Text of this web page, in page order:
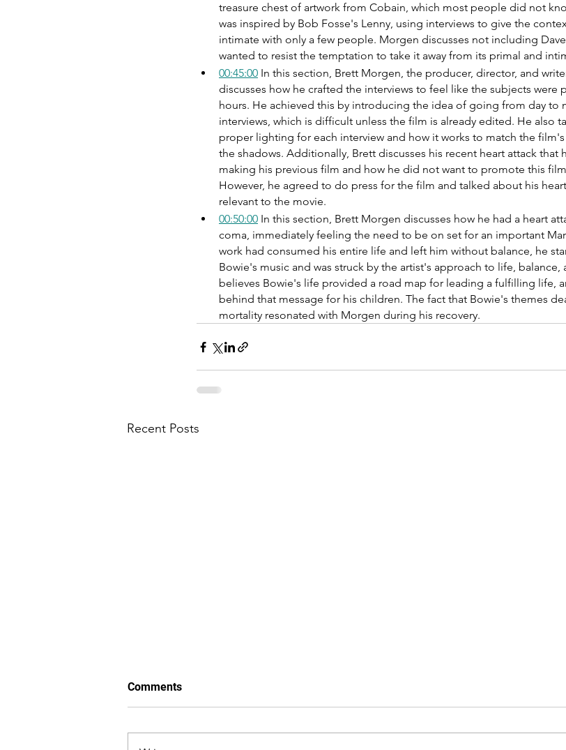
treasure chest of artwork from Cobain, which most people did not
was inspired by Bob Fosse's Lenny, using interviews to give the
intimate with only a few people. Morgen discusses not including
wanted to resist the temptation to take it away from its primal and
00:45:00 In this section, Brett Morgen, the producer, director, and
discusses how he crafted the interviews to feel like the subjects were
hours. He achieved this by introducing the idea of going from day to
interviews, which is difficult unless the film is already edited. He also
proper lighting for each interview and how it works to match the
the shadows. Additionally, Brett discusses his recent heart attack that
making his previous film and how he did not want to promote this
However, he agreed to do press for the film and talked about his
relevant to the movie.
00:50:00 In this section, Brett Morgen discusses how he had a heart
coma, immediately feeling the need to be on set for an important
work had consumed his entire life and left him without balance, he
Bowie's music and was struck by the artist's approach to life,
believes Bowie's life provided a road map for leading a fulfilling life,
behind that message for his children. The fact that Bowie's themes
mortality resonated with Morgen during his recovery.
Recent Posts
Comments